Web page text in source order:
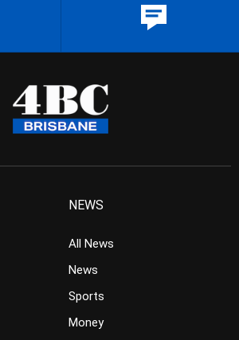
NEWS
All News
News
Sports
Money